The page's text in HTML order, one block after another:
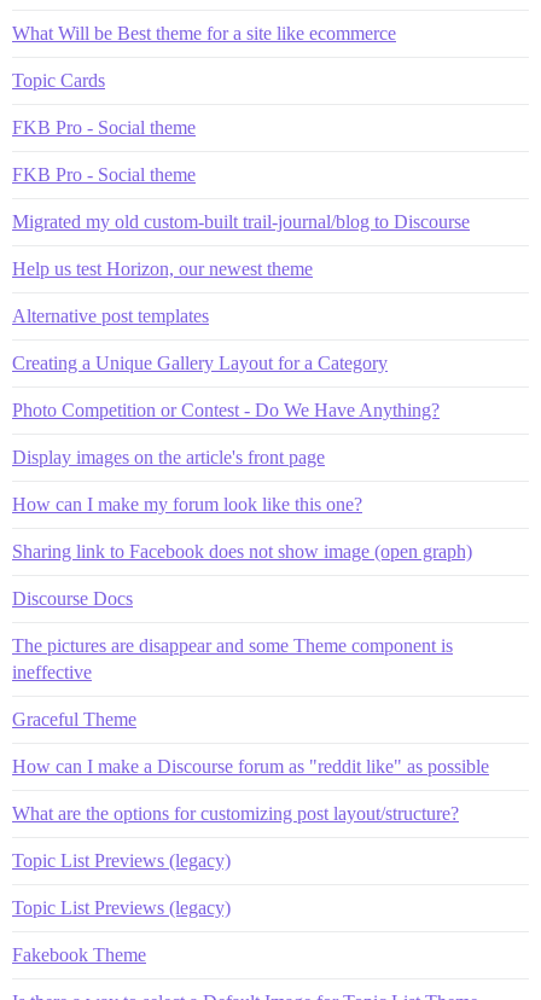
What Will be Best theme for a site like ecommerce
Topic Cards
FKB Pro - Social theme
FKB Pro - Social theme
Migrated my old custom-built trail-journal/blog to Discourse
Help us test Horizon, our newest theme
Alternative post templates
Creating a Unique Gallery Layout for a Category
Photo Competition or Contest - Do We Have Anything?
Display images on the article's front page
How can I make my forum look like this one?
Sharing link to Facebook does not show image (open graph)
Discourse Docs
The pictures are disappear and some Theme component is
ineffective
Graceful Theme
How can I make a Discourse forum as "reddit like" as possible
What are the options for customizing post layout/structure?
Topic List Previews (legacy)
Topic List Previews (legacy)
Fakebook Theme